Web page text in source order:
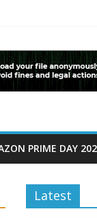
PRIME DAY
Latest